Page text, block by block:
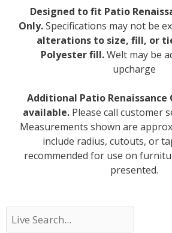
Designed to fit Patio
Only.Specifications may not be
alterations to size, fill, or
Polyester fill.Welt may be
upcharge
Additional Patio Renaissance
available.Please call customer
Measurements shown are
include radius, cutouts, or
recommended for use on
presented.